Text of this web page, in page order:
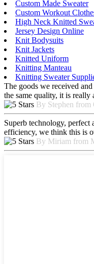
Custom Made Sweater
Custom Workout
High Neck Knitted
Jersey Design Online
Knit Bodysuits
Knit Jackets
Knitted Uniform
Knitting Manteau
Knitting Sweater
The goods we received
the same quality, it is really
By Stephen from
Superb technology, perfect
efficiency, we think this is
By Miriam from